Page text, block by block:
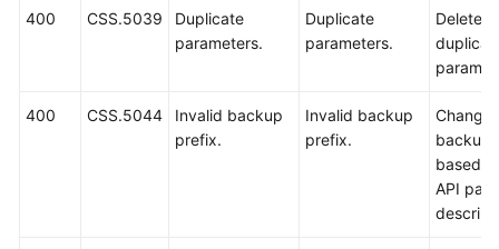
400 CSS.5039
Duplicate
parameters.
Duplicate
parameters.
Delete
400 CSS.5044
Invalid backup
prefix.
Invalid backup
prefix.
Change
backup
based
API